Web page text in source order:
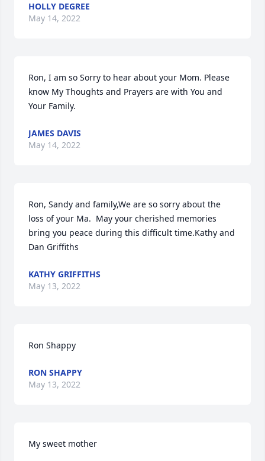
HOLLY DEGREE
May 14, 2022
Ron, I am so Sorry to hear about your Mom. Please
know My Thoughts and Prayers are with You and
Your Family.
JAMES DAVIS
May 14, 2022
Ron, Sandy and family,We are so sorry about the
loss of your Ma.  May your cherished memories
bring you peace during this difficult time.Kathy and
Dan Griffiths
KATHY GRIFFITHS
May 13, 2022
Ron Shappy
RON SHAPPY
May 13, 2022
My sweet mother